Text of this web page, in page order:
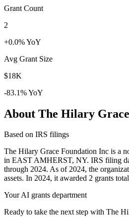
Grant Count
2
+0.0% YoY
Avg Grant Size
$18K
-83.1% YoY
About The Hilary
Based on IRS filings
The Hilary Grace Foundation Inc is a
in EAST AMHERST, NY. IRS filing
through 2024. As of 2024, the
assets. In 2024, it awarded 2 grants
Your AI grants department
Ready to take the next step with The